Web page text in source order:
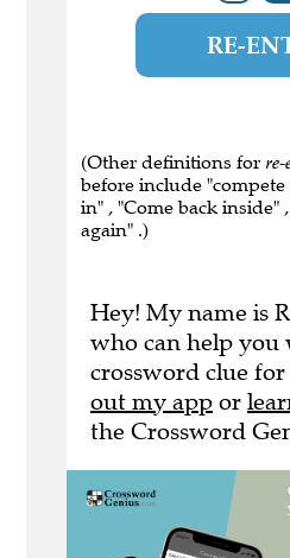
RE-
(Other definitions for re-
before include "compete
in" , "Come back inside"
again" .)
Hey! My name is
who can help you
crossword clue for
out my app or
the Crossword